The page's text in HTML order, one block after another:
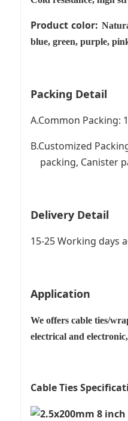
Product color:
blue, green, purple,
Packing Detail
A.Common Packing:
B.Customized
packing, Canister
Delivery Detail
15-25 Working days
Application
We offers cable ties/
electrical and
Cable Ties